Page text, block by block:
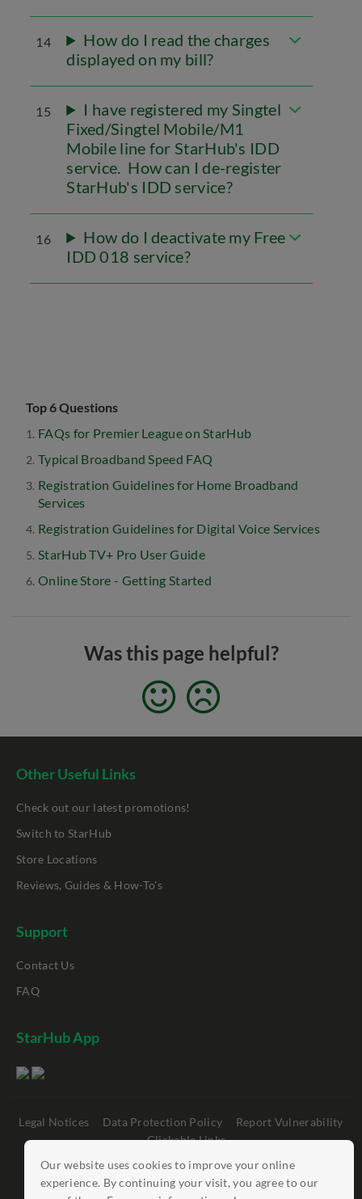
Our website uses cookies to improve your online
experience. By continuing your visit, you agree to our
14
How do I read the charges
displayed on my bill?
15
I have registered my Singtel
Fixed/Singtel Mobile/M1
Mobile line for StarHub's IDD
service. How can I de-register
StarHub's IDD service?
16
How do I deactivate my Free
IDD 018 service?
Top 6 Questions
FAQs for Premier League on StarHub
Typical Broadband Speed FAQ
Registration Guidelines for Home Broadband
Services
Registration Guidelines for Digital Voice Services
StarHub TV+ Pro User Guide
Online Store - Getting Started
Was this page helpful?
Other Useful Links
Check out our latest promotions!
Switch to StarHub
Store Locations
Reviews, Guides & How-To's
Support
Contact Us
FAQ
StarHub App
Legal Notices Data Protection Policy
Report Vulnerability
Clickable Links
©StarHub 2026 . All rights reserved.